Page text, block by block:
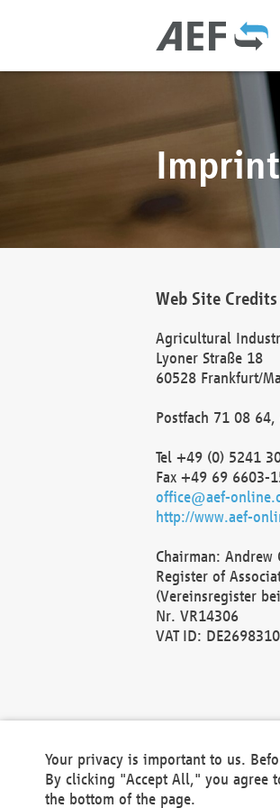
Imprint
Web Site Credits
Agricultural
Lyoner Straße 18
60528 Frankfurt/
Postfach 71 08
Tel +49 (0) 5241
Fax +49 69 6603-
office@aef-
http://www.aef-
Chairman: Andrew
Register of
(Vereinsregister
Nr. VR14306
VAT ID:
Your privacy is important to us.
By clicking "Accept All," you agree
the bottom of the page.